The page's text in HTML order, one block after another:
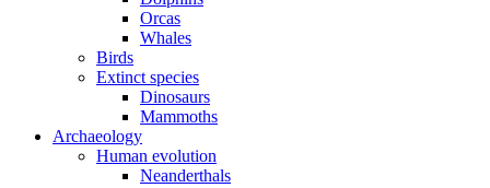
Orcas
Whales
Birds
Extinct species
Dinosaurs
Mammoths
Archaeology
Human evolution
Neanderthals